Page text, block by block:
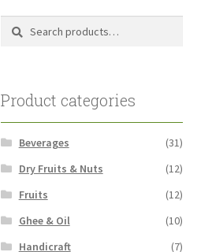
Search
Search
Product categories
Beverages
(31)
Dry Fruits & Nuts
(12)
Fruits
(12)
Ghee & Oil
(10)
Handicraft
(7)